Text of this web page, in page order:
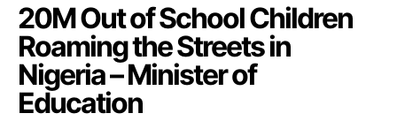
20M Out of School Children
Roaming the Streets in
Nigeria – Minister of
Education